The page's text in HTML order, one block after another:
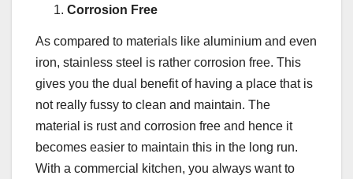
Corrosion Free
As compared to materials like aluminium and even
iron, stainless steel is rather corrosion free. This
gives you the dual benefit of having a place that is
not really fussy to clean and maintain. The
material is rust and corrosion free and hence it
becomes easier to maintain this in the long run.
With a commercial kitchen, you always want to